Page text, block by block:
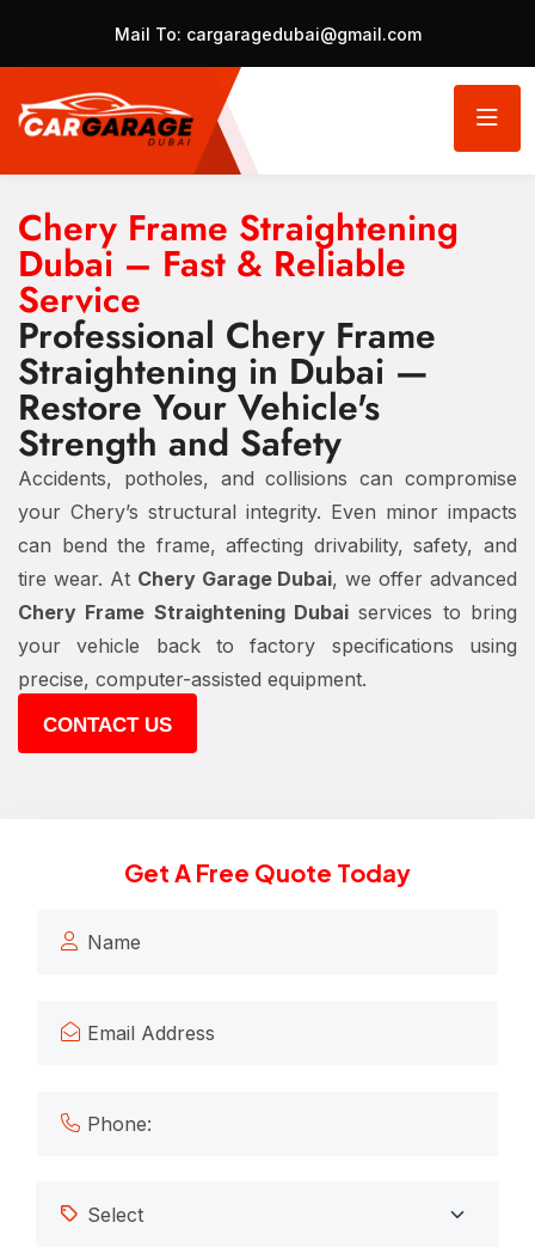
Mail To: cargaragedubai@gmail.com
Chery Frame Straightening
Dubai – Fast & Reliable
Service
Professional Chery Frame
Straightening in Dubai —
Restore Your Vehicle's
Strength and Safety
Accidents, potholes, and collisions can compromise
your Chery’s structural integrity. Even minor impacts
can bend the frame, affecting drivability, safety, and
tire wear. At Chery Garage Dubai, we offer advanced
Chery Frame Straightening Dubai services to bring
your vehicle back to factory specifications using
precise, computer-assisted equipment.
CONTACT US
Get A Free Quote Today